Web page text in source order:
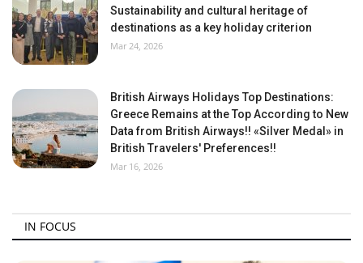
Sustainability and cultural heritage of
destinations as a key holiday criterion
Mar 24, 2026
British Airways Holidays Top Destinations:
Greece Remains at the Top According to New
Data from British Airways!! «Silver Medal» in
British Travelers' Preferences!!
Mar 16, 2026
IN FOCUS